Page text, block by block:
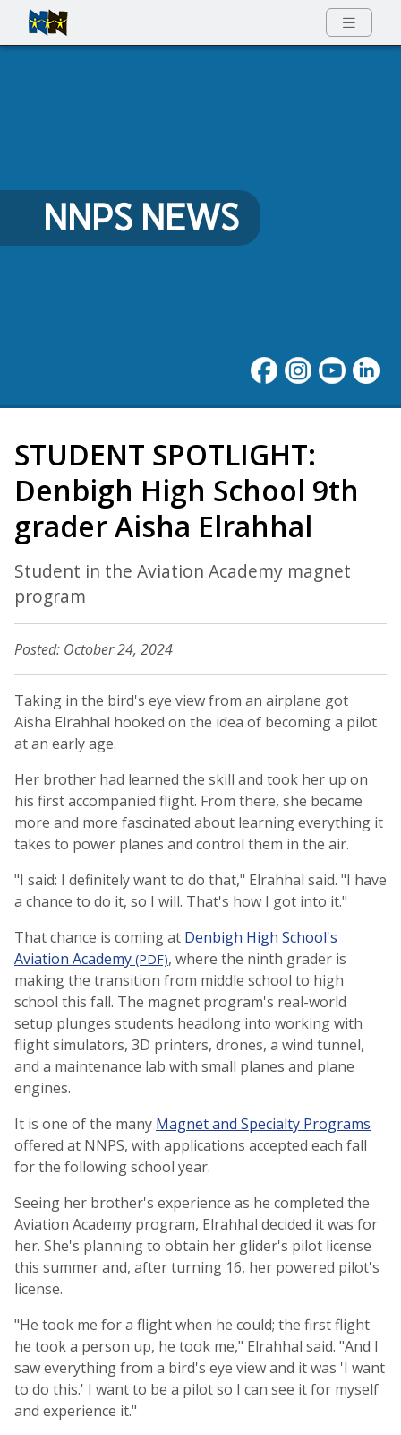
Full Menu
NNPS NEWS
STUDENT SPOTLIGHT:
Denbigh High School 9th
grader Aisha Elrahhal
Student in the Aviation Academy magnet
program
Posted: October 24, 2024
Taking in the bird's eye view from an airplane got
Aisha Elrahhal hooked on the idea of becoming a pilot
at an early age.
Her brother had learned the skill and took her up on
his first accompanied flight. From there, she became
more and more fascinated about learning everything it
takes to power planes and control them in the air.
"I said: I definitely want to do that," Elrahhal said. "I have
a chance to do it, so I will. That's how I got into it."
That chance is coming at Denbigh High School's
Aviation Academy (PDF), where the ninth grader is
making the transition from middle school to high
school this fall. The magnet program's real-world
setup plunges students headlong into working with
flight simulators, 3D printers, drones, a wind tunnel,
and a maintenance lab with small planes and plane
engines.
It is one of the many Magnet and Specialty Programs
offered at NNPS, with applications accepted each fall
for the following school year.
Seeing her brother's experience as he completed the
Aviation Academy program, Elrahhal decided it was for
her. She's planning to obtain her glider's pilot license
this summer and, after turning 16, her powered pilot's
license.
"He took me for a flight when he could; the first flight
he took a person up, he took me," Elrahhal said. "And I
saw everything from a bird's eye view and it was 'I want
to do this.' I want to be a pilot so I can see it for myself
and experience it."